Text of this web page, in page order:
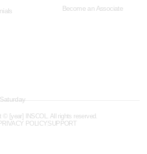
Become an Associate
© [year] INSCOL. All rights reserved.
POLICYSUPPORT